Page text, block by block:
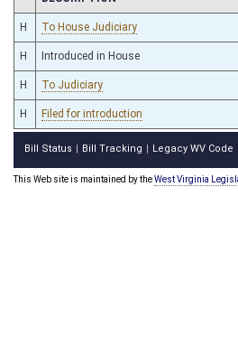
H To House Judiciary
H Introduced in House
H To Judiciary
H Filed for introduction
Bill Status Bill Tracking Legacy WV Code
This Web site is maintained by theWest Virginia